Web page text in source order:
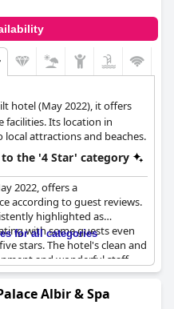
hotel (May 2022), it offers
facilities. Its location in
local attractions and beaches.
the '4 Star' category
2022, offers a
according to guest reviews.
highlighted as
with some guests even
stars. The hotel's clean and
and wonderful staff
as a high-quality four-
for all categories
Albir & Spa